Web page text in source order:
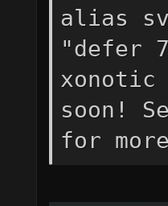
alias
"defer
xonotic
soon!
for